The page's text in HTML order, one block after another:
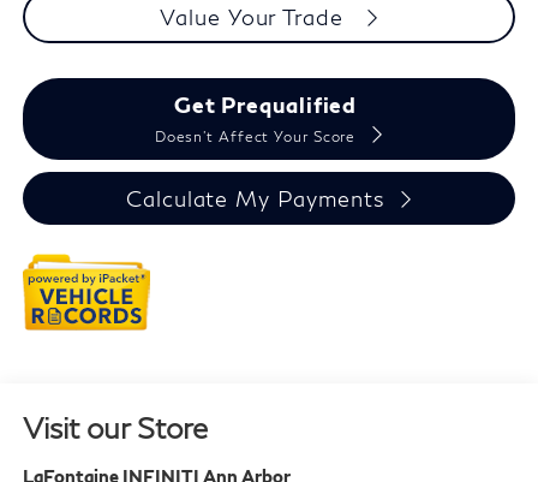
Value Your Trade
Get Prequalified
Doesn't Affect Your Score
Calculate My Payments
Visit our Store
LaFontaine INFINITI Ann Arbor